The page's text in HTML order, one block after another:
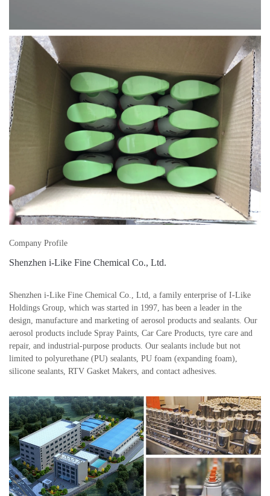
Company Profile
Shenzhen i-Like Fine Chemical Co., Ltd.
Shenzhen i-Like Fine Chemical Co., Ltd, a family enterprise of I-Like
Holdings Group, which was started in 1997, has been a leader in the
design, manufacture and marketing of aerosol products and sealants. Our
aerosol products include Spray Paints, Car Care Products, tyre care and
repair, and industrial-purpose products. Our sealants include but not
limited to polyurethane (PU) sealants, PU foam (expanding foam),
silicone sealants, RTV Gasket Makers, and contact adhesives.